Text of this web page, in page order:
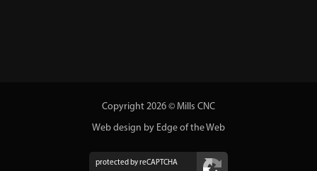
Copyright 2026 © Mills CNC
Web design by Edge of the Web
protected by reCAPTCHA